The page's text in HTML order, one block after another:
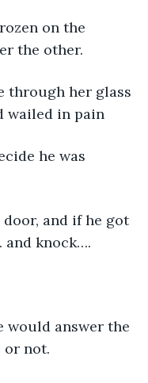
the other.
wailed in pain
and knock….
or not.